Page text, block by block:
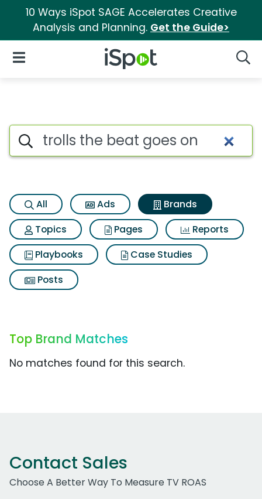
10 Ways iSpot SAGE Accelerates Creative
Analysis and Planning. Get the Guide>
iSpot Logo
Open Navigation
Advertiser matches for Trolls
Search iSpot
All Ads
Brands
Topics
Pages
Reports
Playbooks
Case Studies
Posts
Top Brand Matches
No matches found for this search.
Contact Sales
Choose A Better Way To Measure TV ROAS